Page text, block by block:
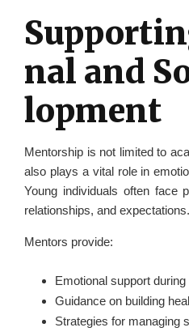
nal and
lopment
Mentorship is not limited to
also plays a vital role in
Young individuals often face
relationships, and expectations.
Mentors provide:
Emotional support
Guidance on building
Strategies for managing